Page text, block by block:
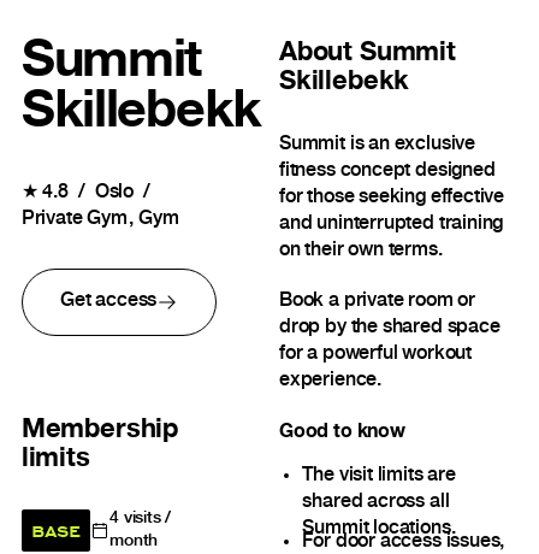
Summit
Skillebekk
★4.8
Oslo
Private Gym Gym
Get access
Membership
limits
BASE 4visits /
month
About Summit
Skillebekk
Summit is an exclusive
fitness concept designed
for those seeking effective
and uninterrupted training
on their own terms.
Book a private room or
drop by the shared space
for a powerful workout
experience.
Good to know
The visit limits are
shared across all
Summit locations.
For door access issues,